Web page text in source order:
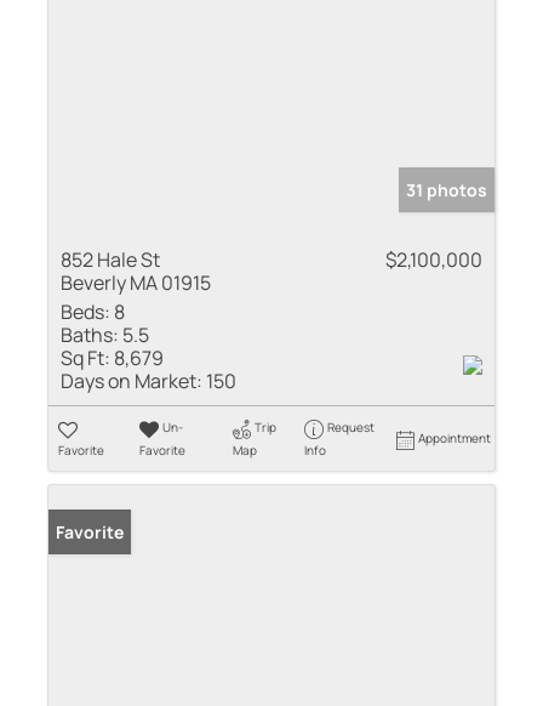
31 photos
852 Hale St
Beverly MA 01915
$2,100,000
Beds: 8
Baths: 5.5
Sq Ft: 8,679
Days on Market: 150
Favorite
Un-
Favorite
Trip
Map
Request
Info
Appointment
Favorite